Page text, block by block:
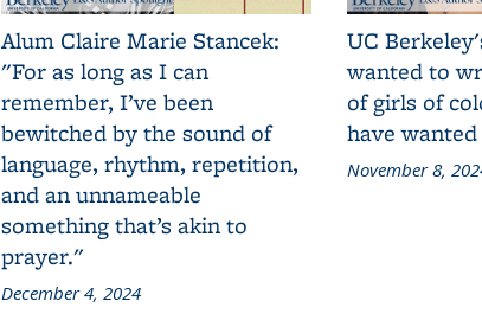
Alum Claire Marie Stancek:
"For as long as I can
remember, I’ve been
bewitched by the sound of
language, rhythm, repetition,
and an unnameable
something that’s akin to
prayer."
December 4, 2024
UC
wanted to
of girls of
have
November 8,